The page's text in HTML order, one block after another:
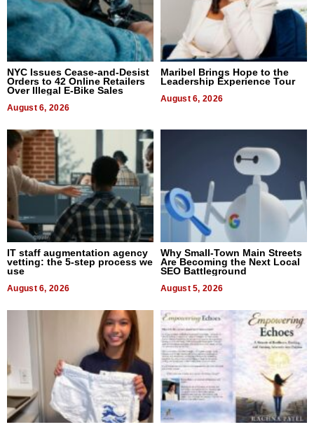
NYC Issues Cease-and-Desist
Orders to 42 Online Retailers
Over Illegal E-Bike Sales
August 6, 2026
Maribel Brings Hope to the
Leadership Experience Tour
August 6, 2026
IT staff augmentation agency
vetting: the 5-step process we
use
August 6, 2026
Why Small-Town Main Streets
Are Becoming the Next Local
SEO Battleground
August 5, 2026